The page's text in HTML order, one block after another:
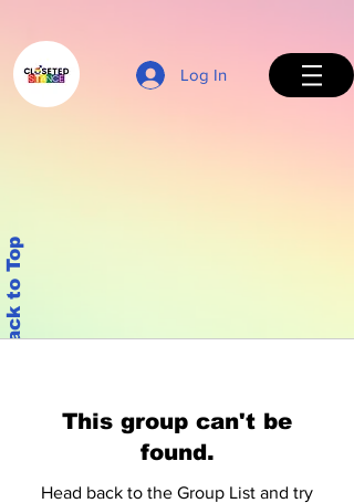
Log In
Back to Top
This group can't be
found.
Head back to the Group List and try